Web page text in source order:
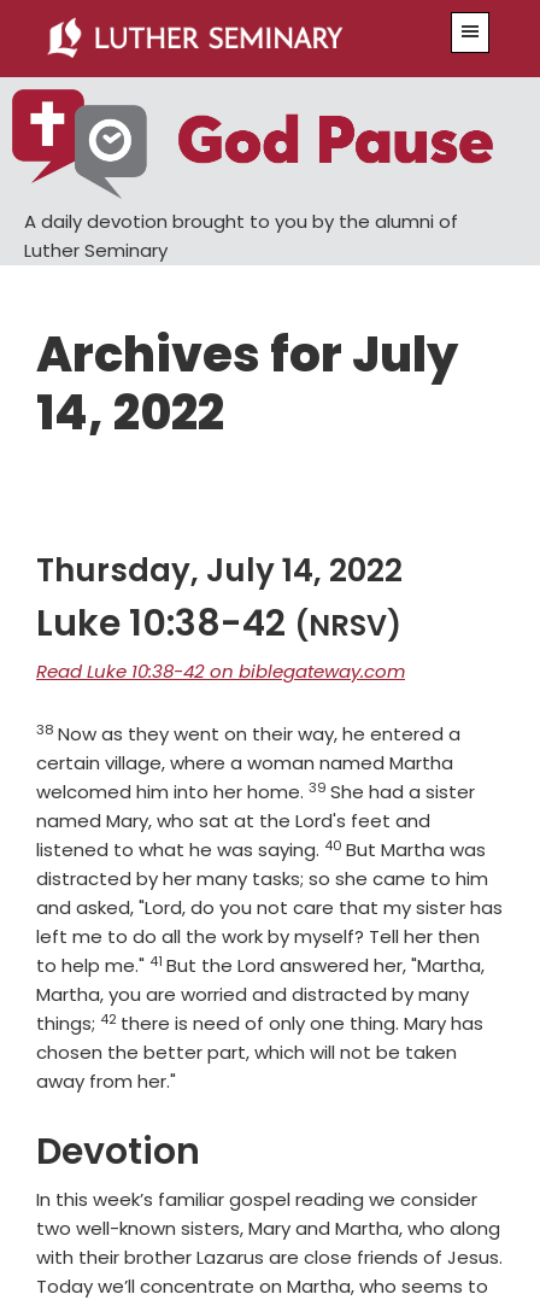
main
content
primary
sidebar
A daily devotion brought to you by the alumni of
Luther Seminary
Archives for July
14, 2022
Thursday, July 14, 2022
Luke 10:38-42 (NRSV)
Read Luke 10:38-42 on biblegateway.com
Verse
38 Now as they went on their way, he entered a
certain village, where a woman named Martha
welcomed him into her home. Verse
39 She had a sister
named Mary, who sat at the Lord's feet and
listened to what he was saying. Verse
40 But Martha was
distracted by her many tasks; so she came to him
and asked, "Lord, do you not care that my sister has
left me to do all the work by myself? Tell her then
to help me." Verse
41 But the Lord answered her, "Martha,
Martha, you are worried and distracted by many
things; Verse
42 there is need of only one thing. Mary has
chosen the better part, which will not be taken
away from her."
Devotion
In this week’s familiar gospel reading we consider
two well-known sisters, Mary and Martha, who along
with their brother Lazarus are close friends of Jesus.
Today we’ll concentrate on Martha, who seems to